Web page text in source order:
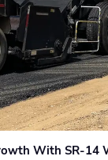
With SR-14